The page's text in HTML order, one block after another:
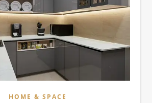
HOME & SPACE